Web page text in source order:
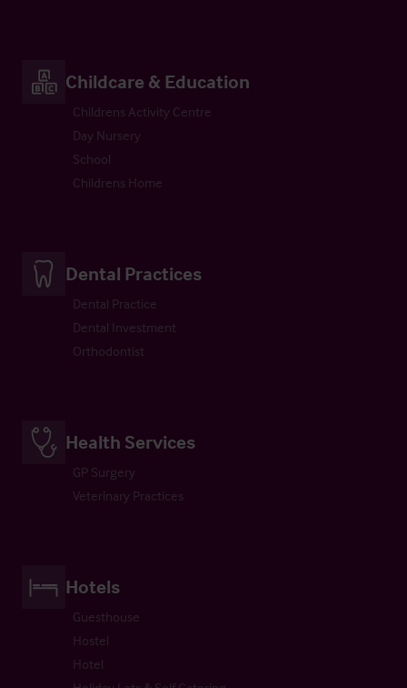
Childcare & Education
Childrens Activity Centre
Day Nursery
School
Childrens Home
Dental Practices
Dental Practice
Dental Investment
Orthodontist
Health Services
GP Surgery
Veterinary Practices
Hotels
Guesthouse
Hostel
Hotel